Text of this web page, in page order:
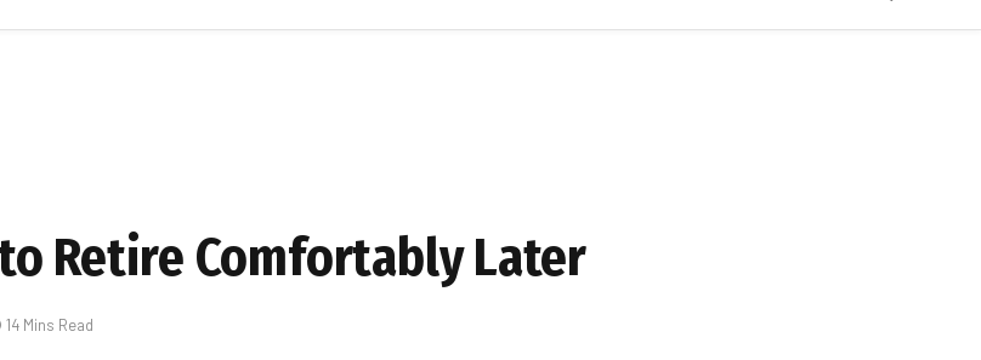
Retire Comfortably Later
14 Mins Read